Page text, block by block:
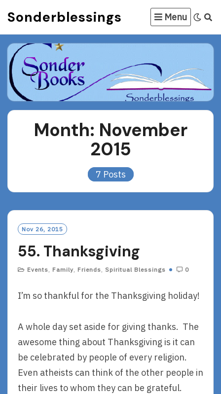
content
Sonderblessings Menu
Month: November
2015
7 Posts
Nov 26, 2015
55. Thanksgiving
Events, Family, Friends, Spiritual Blessings 0
I’m so thankful for the Thanksgiving holiday!
A whole day set aside for giving thanks. The
awesome thing about Thanksgiving is it can
be celebrated by people of every religion.
Even atheists can think of the other people in
their lives to whom they can be grateful.